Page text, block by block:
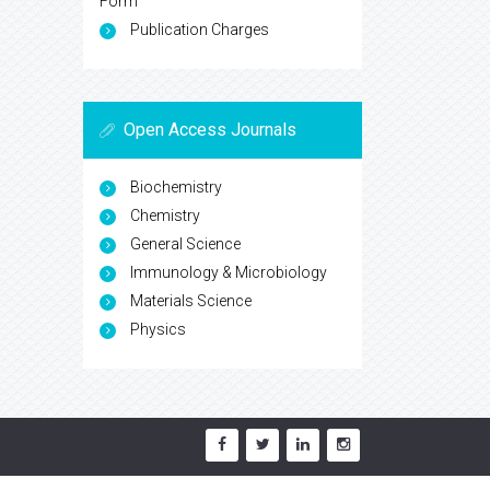
Publication Charges
Open Access Journals
Biochemistry
Chemistry
General Science
Immunology & Microbiology
Materials Science
Physics